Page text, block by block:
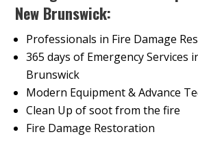
New Brunswick:
Professionals in Fire Damage
365 days of Emergency Services
Brunswick
Modern Equipment & Advance
Clean Up of soot from the fire
Fire Damage Restoration